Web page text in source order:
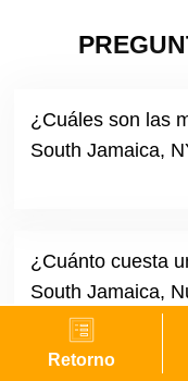
Retorno
¿Cuáles son las
South Jamaica,
¿Cuánto cuesta
South Jamaica,